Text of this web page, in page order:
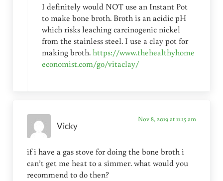
I definitely would NOT use an Instant Pot
to make bone broth. Broth is an acidic pH
which risks leaching carcinogenic nickel
from the stainless steel. I use a clay pot for
making broth.https://www.thehealthyhome
economist.com/go/vitaclay/
Vicky
Nov 8, 2019 at 11:15 am
if i have a gas stove for doing the bone broth i
can’t get me heat to a simmer. what would you
recommend to do then?